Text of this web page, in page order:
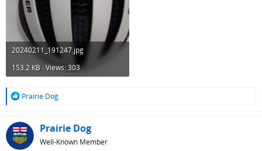
20240211_191247.jpg
153.2 KB · Views: 303
R
c
t
i
Prairie Dog
Prairie Dog
Well-Known Member